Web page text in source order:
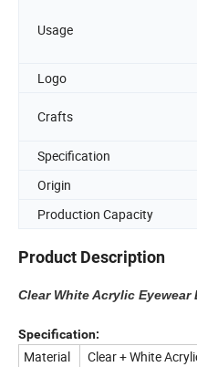
Usage
Logo
Crafts
Specification
Origin
Production Capacity
Product Description
Clear White Acrylic
Specification:
Material Clear + White